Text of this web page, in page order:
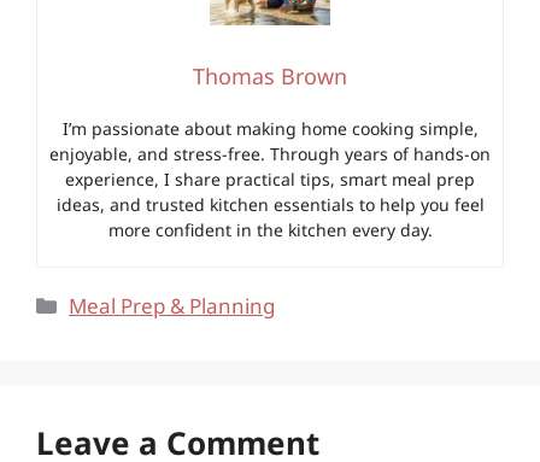
Thomas Brown
I’m passionate about making home cooking simple,
enjoyable, and stress-free. Through years of hands-on
experience, I share practical tips, smart meal prep
ideas, and trusted kitchen essentials to help you feel
more confident in the kitchen every day.
Categories
Meal Prep & Planning
Leave a Comment